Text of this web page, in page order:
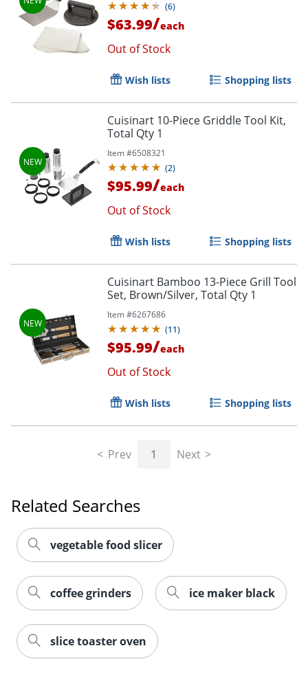
(6)
$63.99/each
Out of Stock
Wish lists Shopping lists
Cuisinart 10-Piece Griddle Tool Kit,
Total Qty 1
Item #6508321
(2)
$95.99/each
Out of Stock
Wish lists Shopping lists
Cuisinart Bamboo 13-Piece Grill Tool
Set, Brown/Silver, Total Qty 1
Item #6267686
(11)
$95.99/each
Out of Stock
Wish lists Shopping lists
Prev 1 Next
Related Searches
vegetable food slicer
coffee grinders ice maker black
slice toaster oven